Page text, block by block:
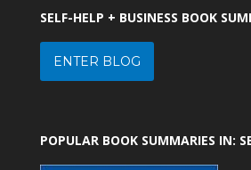
SELF-HELP + BUSINESS BOOK
ENTER BLOG
POPULAR BOOK SUMMARIES IN: